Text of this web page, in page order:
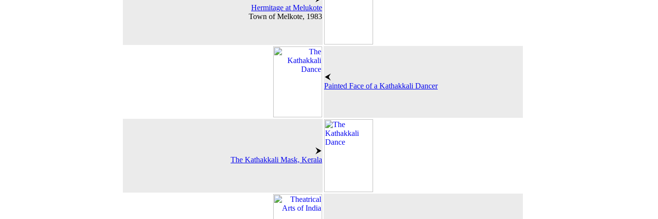
Hermitage at Melukote
Town of Melkote, 1983
Painted Face of a Kathakkali Dancer
The Kathakkali Mask, Kerala